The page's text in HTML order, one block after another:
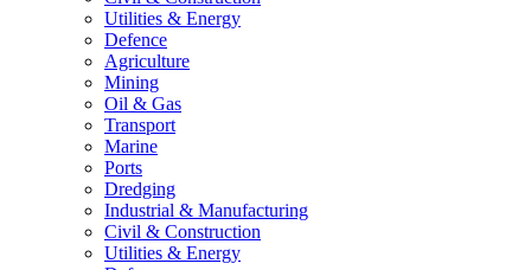
Utilities & Energy
Defence
Agriculture
Mining
Oil & Gas
Transport
Marine
Ports
Dredging
Industrial & Manufacturing
Civil & Construction
Utilities & Energy